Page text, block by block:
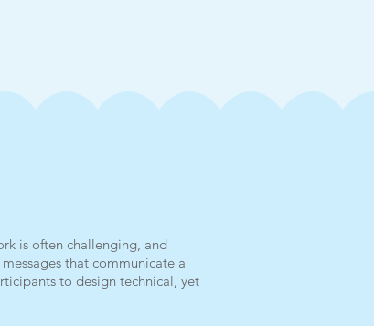
is often challenging, and
that communicate a
to design technical, yet